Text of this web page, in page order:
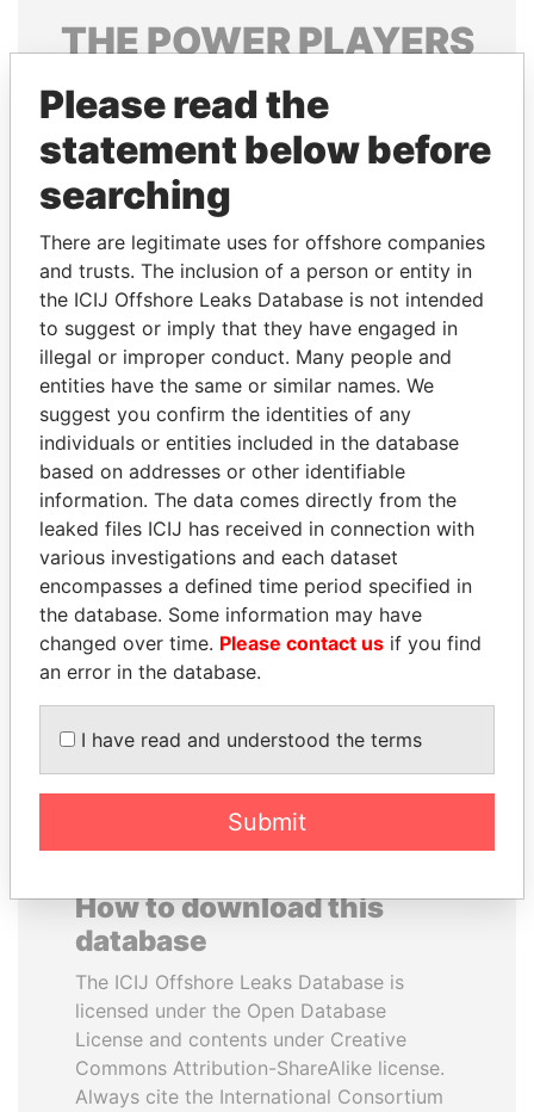
THEPOWERPLAYERS
Explore the offshore connections of world leaders,
politicians and their relatives and associates.
Pandora
Papers
Papers
Panama Papers
SABAH AL-AHMAD
AL-SABAH
Former Emir
CÉSAR GAVIRIA
Former President
How to download this
database
The ICIJ Offshore Leaks Database is
licensed under the Open Database
License and contents under Creative
Commons Attribution-ShareAlike license.
Always cite the International Consortium
Please read the
statement below before
searching
There are legitimate uses for offshore companies
and trusts. The inclusion of a person or entity in
the ICIJ Offshore Leaks Database is not intended
to suggest or imply that they have engaged in
illegal or improper conduct. Many people and
entities have the same or similar names. We
suggest you confirm the identities of any
individuals or entities included in the database
based on addresses or other identifiable
information. The data comes directly from the
leaked files ICIJ has received in connection with
various investigations and each dataset
encompasses a defined time period specified in
the database. Some information may have
changed over time. Please contact us if you find
an error in the database.
I have read and understood the terms
Submit